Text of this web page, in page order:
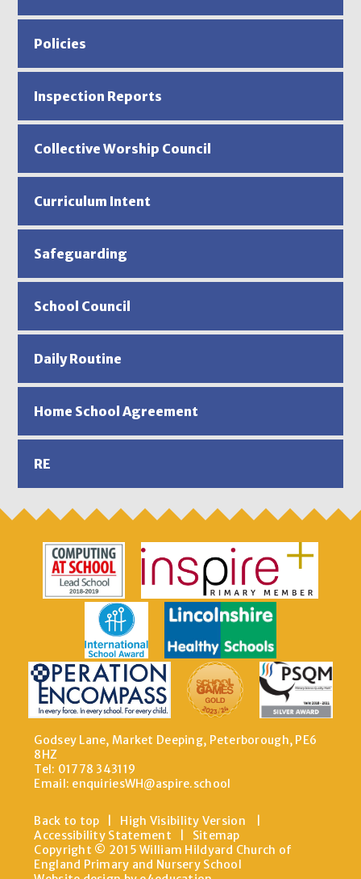
Policies
Inspection Reports
Collective Worship Council
Curriculum Intent
Safeguarding
School Council
Daily Routine
Home School Agreement
RE
Godsey Lane, Market Deeping, Peterborough, PE6
8HZ
Tel: 01778 343119
Email: enquiriesWH@aspire.school
Back to top High Visibility Version
Accessibility Statement
Sitemap
Copyright © 2015 William Hildyard Church of
England Primary and Nursery School